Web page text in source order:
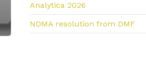
Analytica 2026
NDMA resolution from DMF